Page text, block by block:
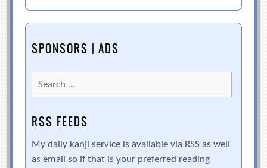
SPONSORS | ADS
Search
for:
RSS FEEDS
My daily kanji service is available via RSS as well
as email so if that is your preferred reading